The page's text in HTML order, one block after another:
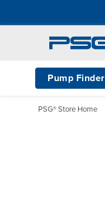
Pump Finder
PSG® Store Home